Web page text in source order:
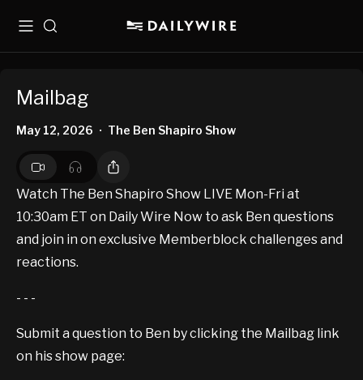
MenuSearch
Mailbag
May 12, 2026 • The Ben Shapiro Show
Watch The Ben Shapiro Show LIVE Mon-Fri at
10:30am ET on Daily Wire Now to ask Ben questions
and join in on exclusive Memberblock challenges and
reactions.
- - -
Submit a question to Ben by clicking the Mailbag link
on his show page: